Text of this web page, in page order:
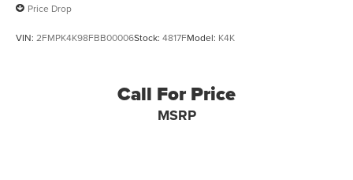
Price Drop
VIN: 2FMPK4K98FBB00006Stock: 4817FModel: K4K
Call For Price
MSRP